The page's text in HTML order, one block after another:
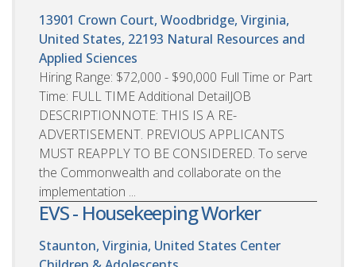
13901 Crown Court, Woodbridge, Virginia,
United States, 22193 Natural Resources and
Applied Sciences
Hiring Range: $72,000 - $90,000 Full Time or Part
Time: FULL TIME Additional DetailJOB
DESCRIPTIONNOTE: THIS IS A RE-
ADVERTISEMENT. PREVIOUS APPLICANTS
MUST REAPPLY TO BE CONSIDERED. To serve
the Commonwealth and collaborate on the
implementation ...
EVS - Housekeeping Worker
Staunton, Virginia, United States Center